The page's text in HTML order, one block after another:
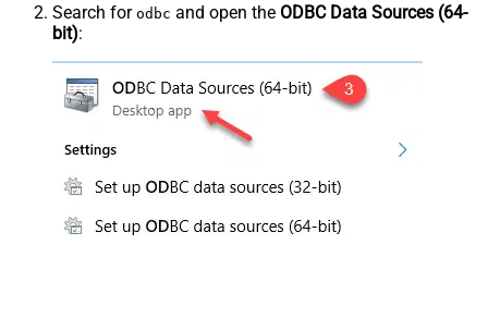
Search for odbc and open the ODBC Data Sources (64-
bit):